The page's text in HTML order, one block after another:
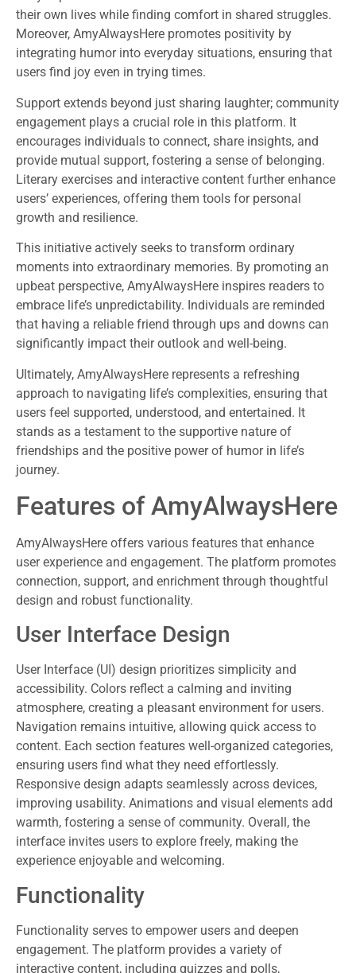
their own lives while finding comfort in shared struggles.
Moreover, AmyAlwaysHere promotes positivity by
integrating humor into everyday situations, ensuring that
users find joy even in trying times.
Support extends beyond just sharing laughter; community
engagement plays a crucial role in this platform. It
encourages individuals to connect, share insights, and
provide mutual support, fostering a sense of belonging.
Literary exercises and interactive content further enhance
users’ experiences, offering them tools for personal
growth and resilience.
This initiative actively seeks to transform ordinary
moments into extraordinary memories. By promoting an
upbeat perspective, AmyAlwaysHere inspires readers to
embrace life’s unpredictability. Individuals are reminded
that having a reliable friend through ups and downs can
significantly impact their outlook and well-being.
Ultimately, AmyAlwaysHere represents a refreshing
approach to navigating life’s complexities, ensuring that
users feel supported, understood, and entertained. It
stands as a testament to the supportive nature of
friendships and the positive power of humor in life’s
journey.
Features of AmyAlwaysHere
AmyAlwaysHere offers various features that enhance
user experience and engagement. The platform promotes
connection, support, and enrichment through thoughtful
design and robust functionality.
User Interface Design
User Interface (UI) design prioritizes simplicity and
accessibility. Colors reflect a calming and inviting
atmosphere, creating a pleasant environment for users.
Navigation remains intuitive, allowing quick access to
content. Each section features well-organized categories,
ensuring users find what they need effortlessly.
Responsive design adapts seamlessly across devices,
improving usability. Animations and visual elements add
warmth, fostering a sense of community. Overall, the
interface invites users to explore freely, making the
experience enjoyable and welcoming.
Functionality
Functionality serves to empower users and deepen
engagement. The platform provides a variety of
interactive content, including quizzes and polls,